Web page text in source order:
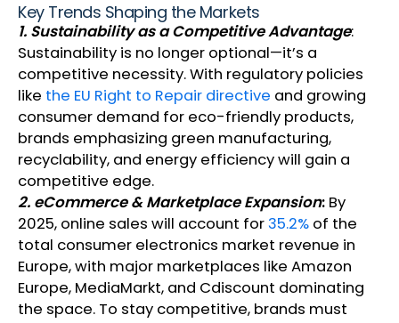
Key Trends Shaping the Markets
1. Sustainability as a Competitive Advantage:
Sustainability is no longer optional—it’s a
competitive necessity. With regulatory policies
like the EU Right to Repair directive and growing
consumer demand for eco-friendly products,
brands emphasizing green manufacturing,
recyclability, and energy efficiency will gain a
competitive edge.
2. eCommerce & Marketplace Expansion: By
2025, online sales will account for35.2% of the
total consumer electronics market revenue in
Europe, with major marketplaces like Amazon
Europe, MediaMarkt, and Cdiscount dominating
the space. To stay competitive, brands must